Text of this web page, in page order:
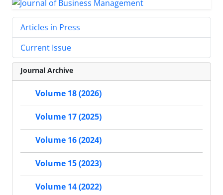
Articles in Press
Current Issue
Journal Archive
Volume 18 (2026)
Volume 17 (2025)
Volume 16 (2024)
Volume 15 (2023)
Volume 14 (2022)